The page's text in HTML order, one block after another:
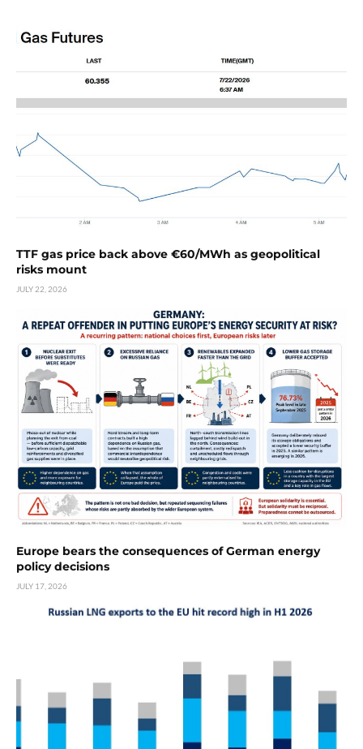
TTF gas price back above €60/MWh as geopolitical
risks mount
JULY 22, 2026
Europe bears the consequences of German energy
policy decisions
JULY 17, 2026